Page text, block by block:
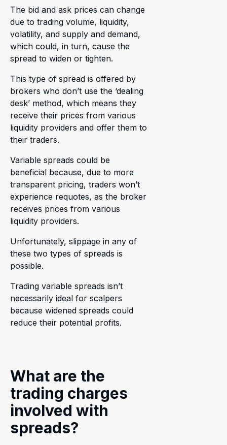
The bid and ask prices can change
due to trading volume, liquidity,
volatility, and supply and demand,
which could, in turn, cause the
spread to widen or tighten.
This type of spread is offered by
brokers who don’t use the ‘dealing
desk’ method, which means they
receive their prices from various
liquidity providers and offer them to
their traders.
Variable spreads could be
beneficial because, due to more
transparent pricing, traders won’t
experience requotes, as the broker
receives prices from various
liquidity providers.
Unfortunately, slippage in any of
these two types of spreads is
possible.
Trading variable spreads isn’t
necessarily ideal for scalpers
because widened spreads could
reduce their potential profits.
What are the
trading charges
involved with
spreads?